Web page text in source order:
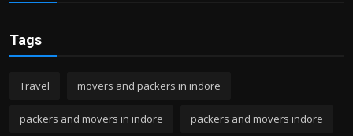
Tags
Travel movers and packers in indore
packers and movers in indore packers and movers indore